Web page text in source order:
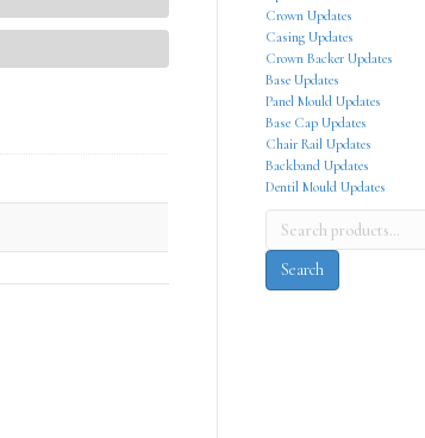
Crown Updates
Casing Updates
Crown Backer Updates
Base Updates
Panel Mould Updates
Base Cap Updates
Chair Rail Updates
Backband Updates
Dentil Mould Updates
Search
for:
Search